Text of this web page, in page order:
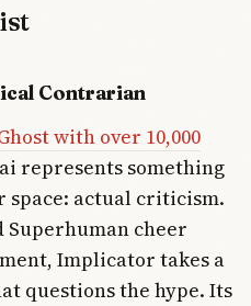
Contrarian
with over 10,000
represents something
actual criticism.
Superhuman cheer
Implicator takes a
questions the hype. Its